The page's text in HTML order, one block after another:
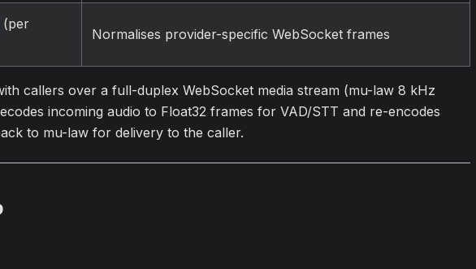
(per
Normalises provider-specific WebSocket frames
callers over a full-duplex WebSocket media stream (mu-law 8 kHz
incoming audio to Float32 frames for VAD/STT and re-encodes
to mu-law for delivery to the caller.